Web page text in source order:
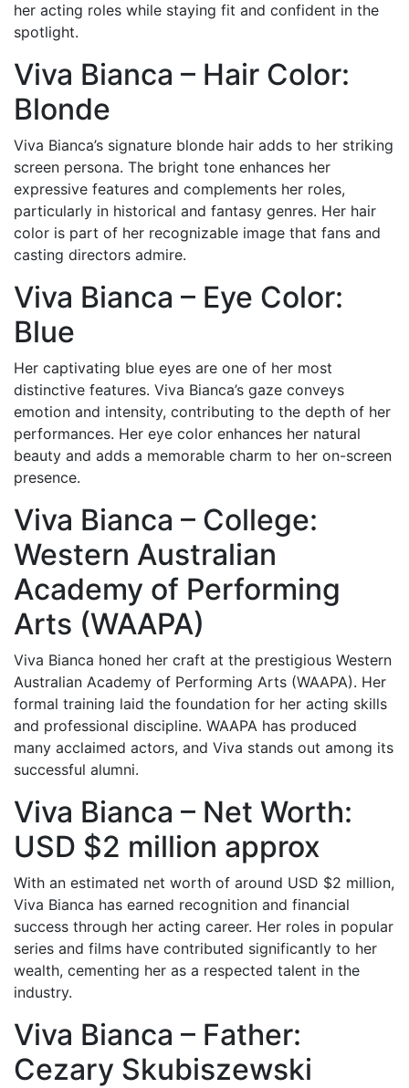
her acting roles while staying fit and confident in the
spotlight.
Viva Bianca – Hair Color:
Blonde
Viva Bianca’s signature blonde hair adds to her striking
screen persona. The bright tone enhances her
expressive features and complements her roles,
particularly in historical and fantasy genres. Her hair
color is part of her recognizable image that fans and
casting directors admire.
Viva Bianca – Eye Color:
Blue
Her captivating blue eyes are one of her most
distinctive features. Viva Bianca’s gaze conveys
emotion and intensity, contributing to the depth of her
performances. Her eye color enhances her natural
beauty and adds a memorable charm to her on-screen
presence.
Viva Bianca – College:
Western Australian
Academy of Performing
Arts (WAAPA)
Viva Bianca honed her craft at the prestigious Western
Australian Academy of Performing Arts (WAAPA). Her
formal training laid the foundation for her acting skills
and professional discipline. WAAPA has produced
many acclaimed actors, and Viva stands out among its
successful alumni.
Viva Bianca – Net Worth:
USD $2 million approx
With an estimated net worth of around USD $2 million,
Viva Bianca has earned recognition and financial
success through her acting career. Her roles in popular
series and films have contributed significantly to her
wealth, cementing her as a respected talent in the
industry.
Viva Bianca – Father:
Cezary Skubiszewski